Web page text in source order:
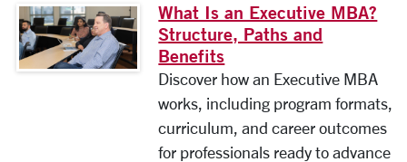
What Is an Executive MBA?
Structure, Paths and
Benefits
Discover how an Executive MBA
works, including program formats,
curriculum, and career outcomes
for professionals ready to advance